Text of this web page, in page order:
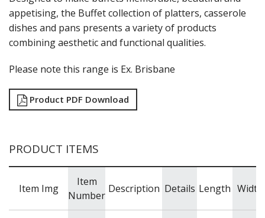
RAK PORCELAIN NANO CRU
RAK PORCELAIN NEOFUSION
RAK PORCELAIN OPULENZ
RAK PORCELAIN PRINCETON BLACK
RAK PORCELAIN RONDO
SANGO HOSPITALITY
TUXTON
GLASSWARE
TABLE & SERVINGWARE
BAR & COUNTER SERVICE
appetising, the Buffet collection of platters, casserole
dishes and pans presents a variety of products
combining aesthetic and functional qualities.
Please note this range is Ex. Brisbane
Product PDF Download
PRODUCT ITEMS
Item Img
Item
Number
Description Details Length Width